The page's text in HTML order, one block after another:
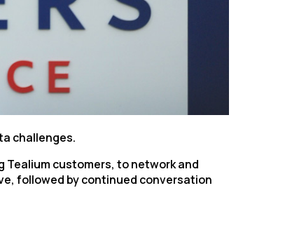
challenges.
Tealium customers, to network and
followed by continued conversation